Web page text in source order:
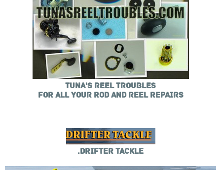
TUNA'S REEL TROUBLES
FOR ALL YOUR ROD AND REEL REPAIRS
.DRIFTER TACKLE